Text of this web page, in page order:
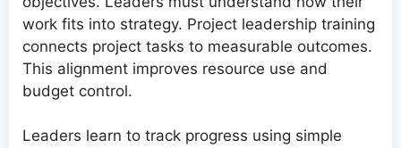
work fits into strategy. Project leadership training
connects project tasks to measurable outcomes.
This alignment improves resource use and
budget control.
Leaders learn to track progress using simple